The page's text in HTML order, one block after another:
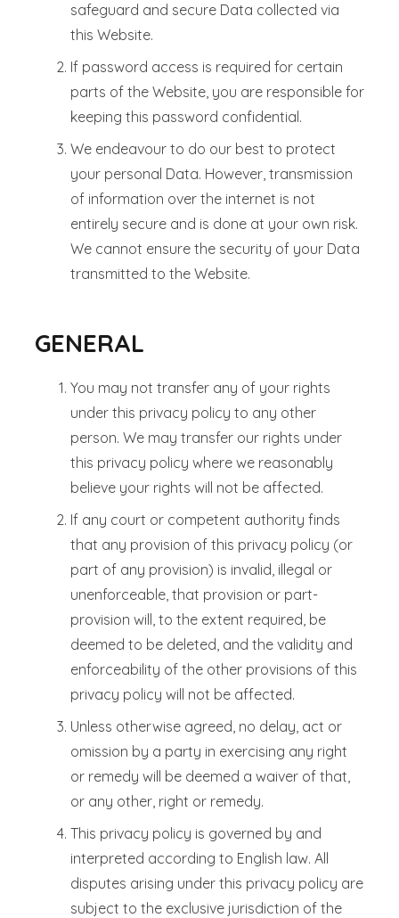
safeguard and secure Data collected via
this Website.
If password access is required for certain
parts of the Website, you are responsible for
keeping this password confidential.
We endeavour to do our best to protect
your personal Data. However, transmission
of information over the internet is not
entirely secure and is done at your own risk.
We cannot ensure the security of your Data
transmitted to the Website.
GENERAL
You may not transfer any of your rights
under this privacy policy to any other
person. We may transfer our rights under
this privacy policy where we reasonably
believe your rights will not be affected.
If any court or competent authority finds
that any provision of this privacy policy (or
part of any provision) is invalid, illegal or
unenforceable, that provision or part-
provision will, to the extent required, be
deemed to be deleted, and the validity and
enforceability of the other provisions of this
privacy policy will not be affected.
Unless otherwise agreed, no delay, act or
omission by a party in exercising any right
or remedy will be deemed a waiver of that,
or any other, right or remedy.
This privacy policy is governed by and
interpreted according to English law. All
disputes arising under this privacy policy are
subject to the exclusive jurisdiction of the